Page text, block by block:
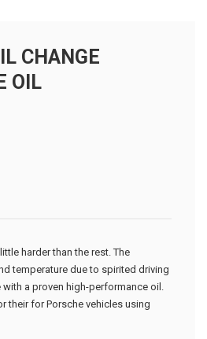
CHANGE
OIL
harder than the rest. The
temperature due to spirited driving
a proven high-performance oil.
their for Porsche vehicles using